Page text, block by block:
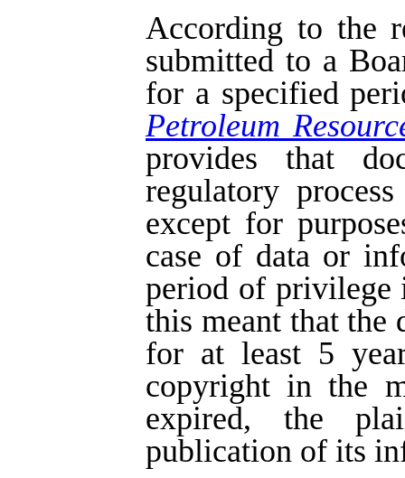
According to the
submitted to a
for a specified
Petroleum
provides that
regulatory
except for
case of data or
period of privilege
this meant that the
for at least 5
copyright in the
expired, the
publication of its